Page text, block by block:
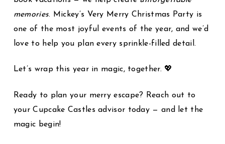
memories. Mickey’s Very Merry Christmas Party is
one of the most joyful events of the year, and we’d
love to help you plan every sprinkle-filled detail.
Let’s wrap this year in magic, together. 💖
Ready to plan your merry escape? Reach out to
your Cupcake Castles advisor today — and let the
magic begin!